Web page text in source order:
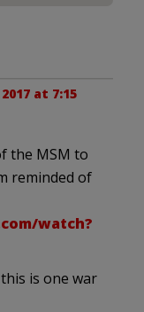
at 7:15
the MSM to
reminded of
watch?
is one war